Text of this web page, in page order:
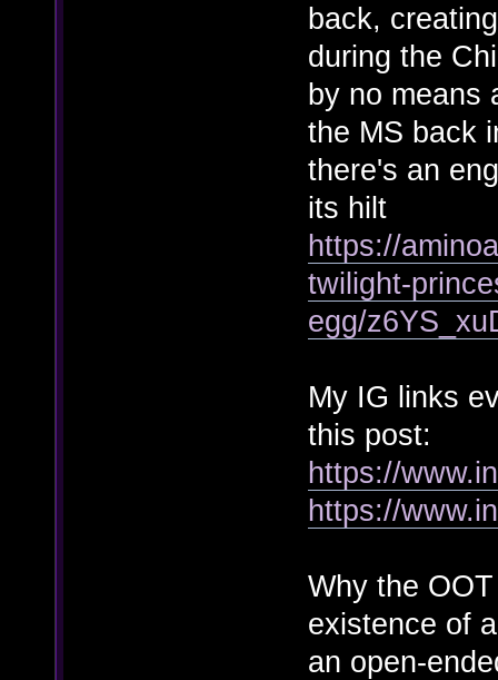
back,
during the
by no means
the MS back
there's an
its hilt
https://
twilight-
egg/
My IG links
this post:
https://
https://
Why the
existence of
an open-